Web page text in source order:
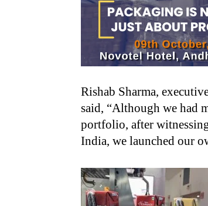
Rishab Sharma,
said, “Although we had
portfolio, after
India, we launched our